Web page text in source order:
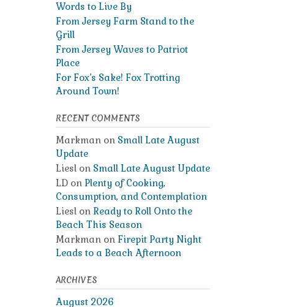
Words to Live By
From Jersey Farm Stand to the
Grill
From Jersey Waves to Patriot
Place
For Fox’s Sake! Fox Trotting
Around Town!
RECENT COMMENTS
Markmanon Small Late August
Update
Lieslon Small Late August Update
LDon Plenty of Cooking,
Consumption, and Contemplation
Lieslon Ready to Roll Onto the
Beach This Season
Markmanon Firepit Party Night
Leads to a Beach Afternoon
ARCHIVES
August 2026